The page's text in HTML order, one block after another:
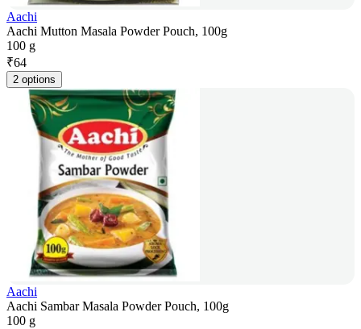
Aachi
Aachi Mutton Masala Powder Pouch, 100g
100 g
₹64
2 options
Aachi
Aachi Sambar Masala Powder Pouch, 100g
100 g